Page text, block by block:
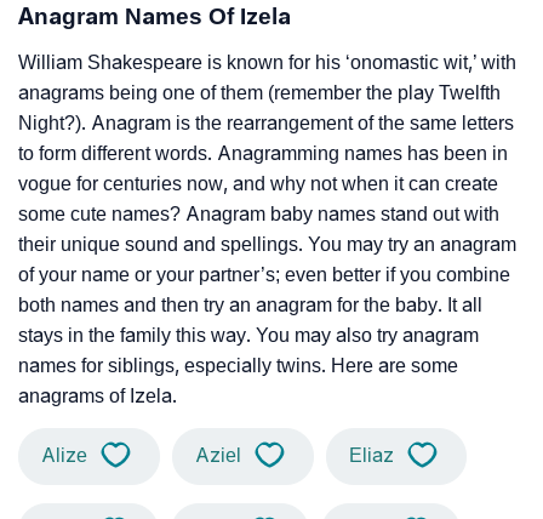
Anagram Names Of Izela
William Shakespeare is known for his ‘onomastic wit,’ with
anagrams being one of them (remember the play Twelfth
Night?). Anagram is the rearrangement of the same letters
to form different words. Anagramming names has been in
vogue for centuries now, and why not when it can create
some cute names? Anagram baby names stand out with
their unique sound and spellings. You may try an anagram
of your name or your partner’s; even better if you combine
both names and then try an anagram for the baby. It all
stays in the family this way. You may also try anagram
names for siblings, especially twins. Here are some
anagrams of Izela.
Alize Aziel Eliaz